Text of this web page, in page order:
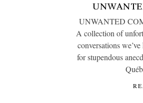
UNWANTED
A collection of
conversations
for stupendous